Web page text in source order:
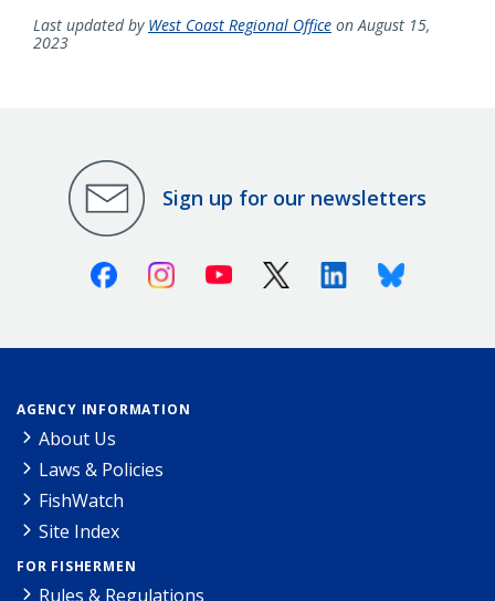
Last updated by West Coast Regional Office on August 15,
2023
Sign up for our newsletters
FacebookInstagramYoutube X (Twitter)LinkedinBluesky
AGENCY INFORMATION
About Us
Laws & Policies
FishWatch
Site Index
FOR FISHERMEN
Rules & Regulations